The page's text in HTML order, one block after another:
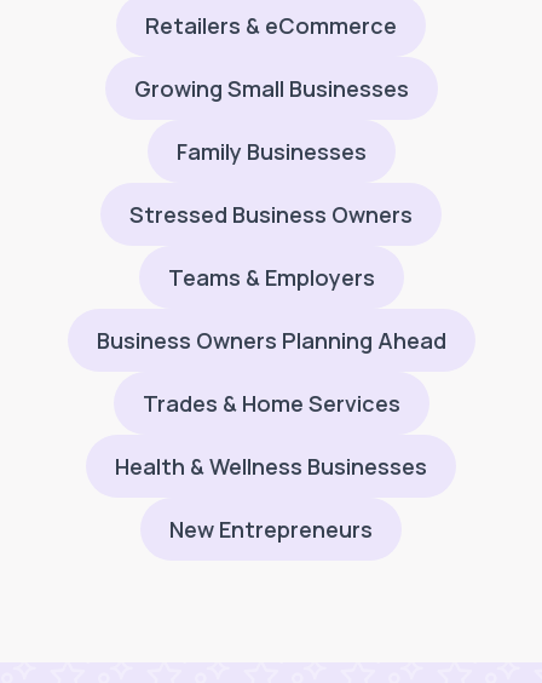
Retailers & eCommerce
Growing Small Businesses
Family Businesses
Stressed Business Owners
Teams & Employers
Business Owners Planning Ahead
Trades & Home Services
Health & Wellness Businesses
New Entrepreneurs